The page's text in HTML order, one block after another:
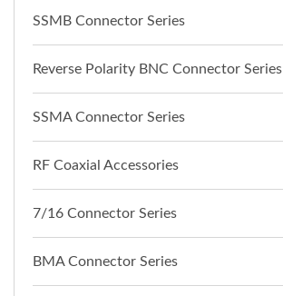
SSMB Connector Series
Reverse Polarity BNC Connector Series
SSMA Connector Series
RF Coaxial Accessories
7/16 Connector Series
BMA Connector Series